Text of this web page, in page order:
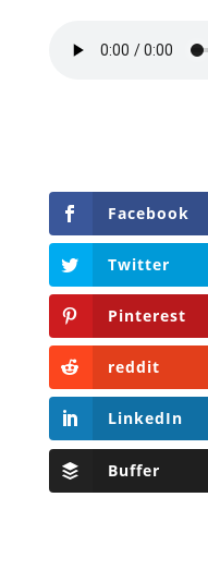
Facebook
Twitter
Pinterest
reddit
LinkedIn
Buffer